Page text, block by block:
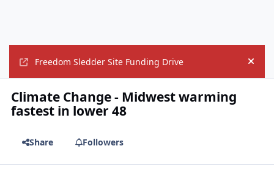
Freedom Sledder Site Funding Drive Hide
Climate Change - Midwest warming
fastest in lower 48
Share Followers